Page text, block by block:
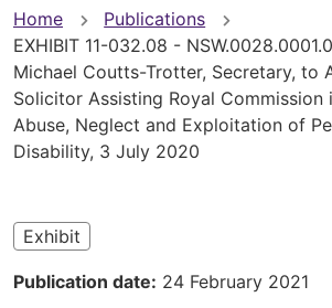
You
are
here
Home
Publications
EXHIBIT 11-032.08 -
Michael Coutts-Trotter, Secretary, to
Solicitor Assisting Royal Commission
Abuse, Neglect and Exploitation of
Disability, 3 July 2020
Exhibit
Publication date 24 February 2021